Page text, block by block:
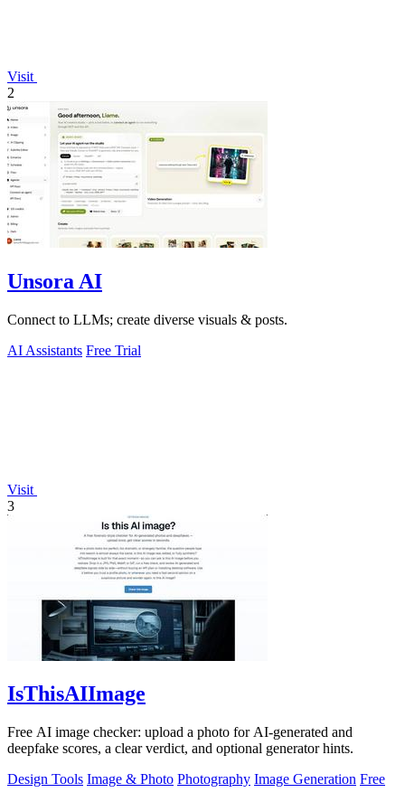
Visit
2
Unsora AI
Connect to LLMs; create diverse visuals & posts.
AI Assistants Free Trial
Visit
3
IsThisAIImage
Free AI image checker: upload a photo for AI-generated and
deepfake scores, a clear verdict, and optional generator hints.
Design Tools Image & Photo Photography Image Generation Free